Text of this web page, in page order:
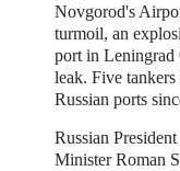
Novgorod's
turmoil, an
port in Leningrad
leak. Five tankers
Russian ports
Russian
Minister Roman